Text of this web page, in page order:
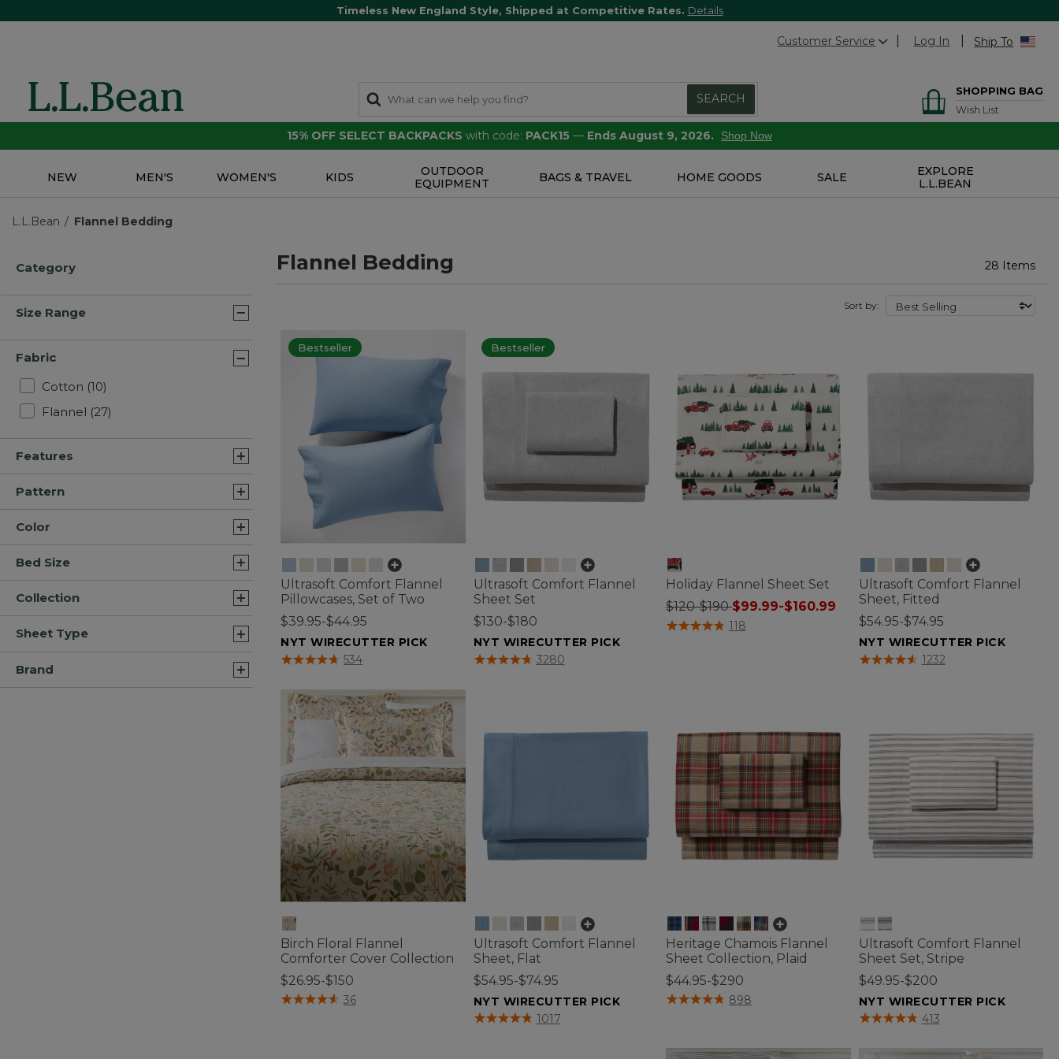
Timeless New England Style, Shipped at Competitive Rates. Details
Customer Service Log In Ship To
SEARCH
SHOPPING BAG
Wish List
15% OFF SELECT BACKPACKS with code: PACK15 — Ends August 9, 2026. Shop Now
NEW MEN'S WOMEN'S KIDS
OUTDOOR
EQUIPMENT
BAGS & TRAVEL HOME GOODS SALE
EXPLORE
L.L.BEAN
L.L.Bean Flannel Bedding
Category
Size Range
Fabric
Cotton (10)
Flannel (27)
Features
Pattern
Color
Bed Size
Collection
Sheet Type
Brand
Flannel Bedding 28 Items
Sort by:
Bestseller
Ultrasoft Comfort Flannel
Pillowcases, Set of Two
$39.95-$44.95
NYT WIRECUTTER PICK
5 out of 5 Customer Rating
534
Bestseller
Ultrasoft Comfort Flannel
Sheet Set
$130-$180
NYT WIRECUTTER PICK
4.8 out of 5 Customer Rating
3280
Holiday Flannel Sheet Set
$120-$190$99.99-$160.99
5 out of 5 Customer Rating
118
Ultrasoft Comfort Flannel
Sheet, Fitted
$54.95-$74.95
NYT WIRECUTTER PICK
5 out of 5 Customer Rating
1232
Birch Floral Flannel
Comforter Cover Collection
$26.95-$150
5 out of 5 Customer Rating
36
Ultrasoft Comfort Flannel
Sheet, Flat
$54.95-$74.95
NYT WIRECUTTER PICK
5 out of 5 Customer Rating
1017
Heritage Chamois Flannel
Sheet Collection, Plaid
$44.95-$290
4.7 out of 5 Customer Rating
898
Ultrasoft Comfort Flannel
Sheet Set, Stripe
$49.95-$200
NYT WIRECUTTER PICK
3.3 out of 5 Customer Rating
413